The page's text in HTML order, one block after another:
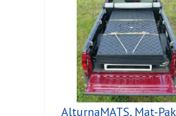
AlturnaMATS, Mat-Pak,